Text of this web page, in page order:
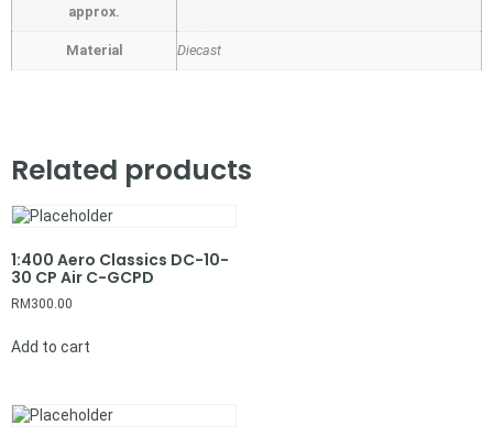
approx.
Material Diecast
Related products
1:400 Aero Classics DC-10-
30 CP Air C-GCPD
RM 300.00
Add to cart